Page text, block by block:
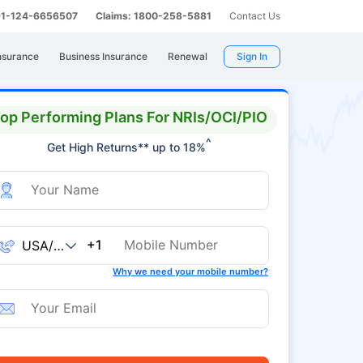
124-6656507 Claims: 1800-258-5881 Contact Us
Business Insurance Renewal Sign In
Performing Plans For NRIs/OCI/PIO
Get High Returns** up to 18%^
+1
Why we need your mobile number?